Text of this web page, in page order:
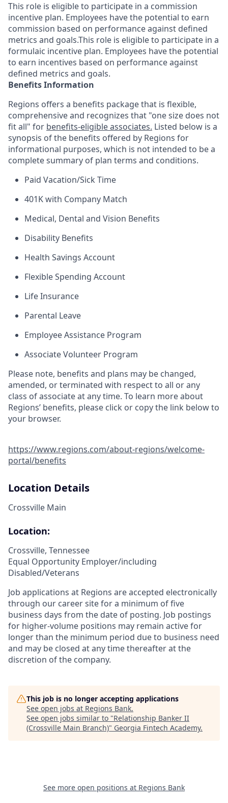
This role is eligible to participate in a commission
incentive plan. Employees have the potential to earn
commission based on performance against defined
metrics and goals.This role is eligible to participate in a
formulaic incentive plan. Employees have the potential
to earn incentives based on performance against
defined metrics and goals.
Benefits Information
Regions offers a benefits package that is flexible,
comprehensive and recognizes that "one size does not
fit all" for benefits-eligible associates. Listed below is a
synopsis of the benefits offered by Regions for
informational purposes, which is not intended to be a
complete summary of plan terms and conditions.
Paid Vacation/Sick Time
401K with Company Match
Medical, Dental and Vision Benefits
Disability Benefits
Health Savings Account
Flexible Spending Account
Life Insurance
Parental Leave
Employee Assistance Program
Associate Volunteer Program
Please note, benefits and plans may be changed,
amended, or terminated with respect to all or any
class of associate at any time. To learn more about
Regions’ benefits, please click or copy the link below to
your browser.
https://www.regions.com/about-regions/welcome-
portal/benefits
Location Details
Crossville Main
Location:
Crossville, Tennessee
Equal Opportunity Employer/including
Disabled/Veterans
Job applications at Regions are accepted electronically
through our career site for a minimum of five
business days from the date of posting. Job postings
for higher-volume positions may remain active for
longer than the minimum period due to business need
and may be closed at any time thereafter at the
discretion of the company.
This job is no longer accepting applications
See open jobs at Regions Bank.
See open jobs similar to "Relationship Banker II
(Crossville Main Branch)" Georgia Fintech Academy.
See more open positions at Regions Bank